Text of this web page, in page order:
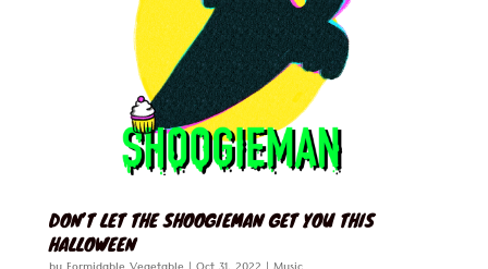
DON’T LET THE SHOOGIEMAN GET YOU THIS
HALLOWEEN